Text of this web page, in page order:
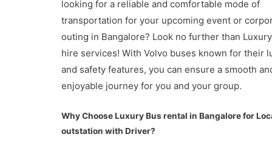
looking for a reliable and comfortable mode of
transportation for your upcoming event or
outing in Bangalore? Look no further than
hire services! With Volvo buses known for their
and safety features, you can ensure a smooth
enjoyable journey for you and your group.
Why Choose Luxury Bus rental in Bangalore for
outstation with Driver?